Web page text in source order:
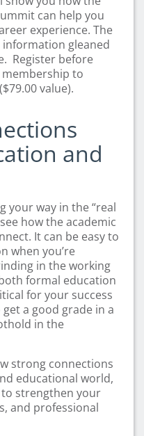
can help you
experience. The
gleaned
Register before
membership to
value).
and
your way in the “real
how the academic
It can be easy to
when you’re
in the working
formal education
for your success
a good grade in a
in the
strong connections
educational world,
strengthen your
and professional